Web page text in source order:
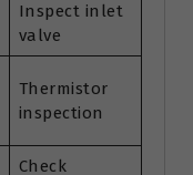
Inspect inlet
valve
Thermistor
inspection
Check